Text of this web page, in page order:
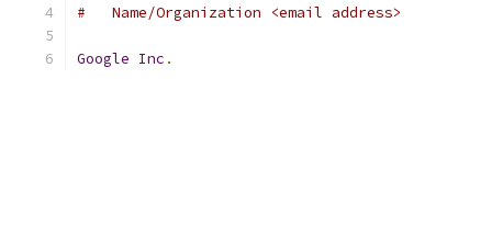
#   Name/Organization <email address>
Google Inc .